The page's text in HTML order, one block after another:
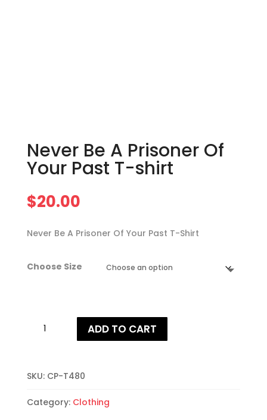
Never Be A Prisoner Of
Your Past T-shirt
$20.00
Never Be A Prisoner Of Your Past T-Shirt
Choose Size
Of
Past
ADD TO CART
SKU: CP-T480
Category: Clothing